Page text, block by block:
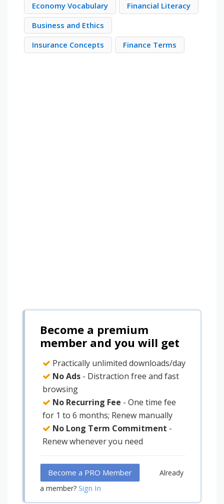
Economy Vocabulary
Financial Literacy
Business and Ethics
Insurance Concepts
Finance Terms
Become a premium
member and you will get
Practically unlimited downloads/day
No Ads - Distraction free and fast
browsing
No Recurring Fee - One time fee
for 1 to 6 months; Renew manually
No Long Term Commitment -
Renew whenever you need
Become a PRO Member
Already
a member? Sign In